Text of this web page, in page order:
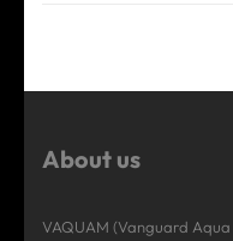
About us
VAQUAM (Vanguard